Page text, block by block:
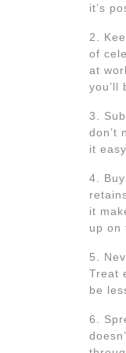
it’s
2.
of
at
you’ll
3.
don’t
it
4.
it
up on
5.
Treat
be
6.